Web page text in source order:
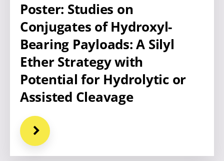
Poster: Studies on
Conjugates of Hydroxyl-
Bearing Payloads: A Silyl
Ether Strategy with
Potential for Hydrolytic or
Assisted Cleavage